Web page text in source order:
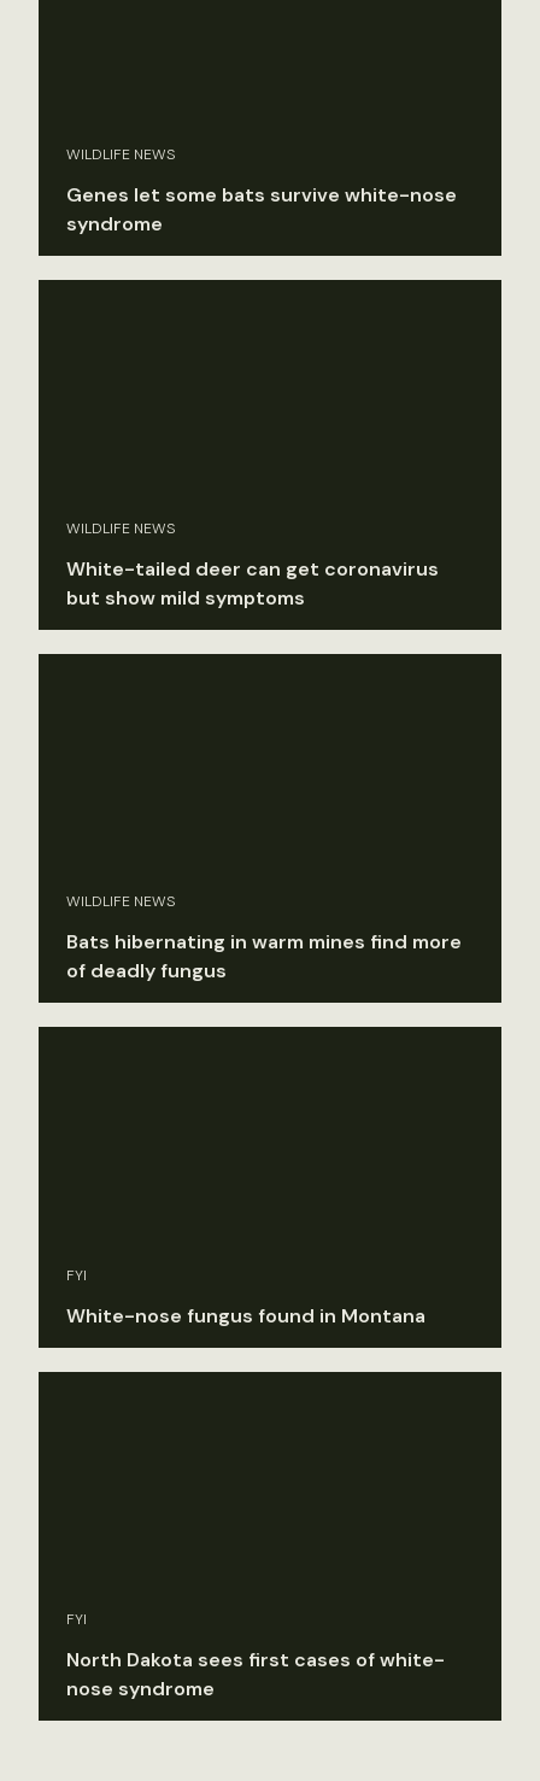
WILDLIFE NEWS
Genes let some bats survive white-nose
syndrome
WILDLIFE NEWS
White-tailed deer can get coronavirus
but show mild symptoms
WILDLIFE NEWS
Bats hibernating in warm mines find more
of deadly fungus
FYI
White-nose fungus found in Montana
FYI
North Dakota sees first cases of white-
nose syndrome